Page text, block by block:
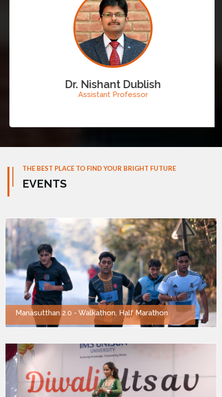
Dr. Nishant Dublish
Assistant Professor
THE BEST PLACE TO FIND YOUR BRIGHT FUTURE
EVENTS
Manasutthan 2.0 - Walkathon, Half Marathon